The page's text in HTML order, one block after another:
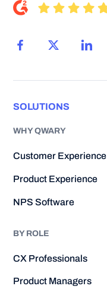
SOLUTIONS
WHY QWARY
Customer Experience
Product Experience
NPS Software
BY ROLE
CX Professionals
Product Managers